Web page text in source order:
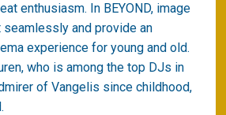
enthusiasm. In BEYOND, image
seamlessly and provide an
experience for young and old.
who is among the top DJs in
of Vangelis since childhood,